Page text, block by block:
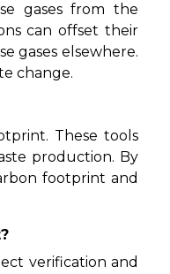
gases from the
can offset their
gases elsewhere.
change.
These tools
production. By
footprint and
verification and